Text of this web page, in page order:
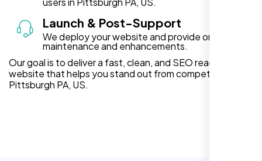
Launch & Post-Support
We deploy your website and provide ongoing
maintenance and enhancements.
Our goal is to deliver a fast, clean, and SEO ready
website that helps you stand out from competitors in
Pittsburgh PA, US.